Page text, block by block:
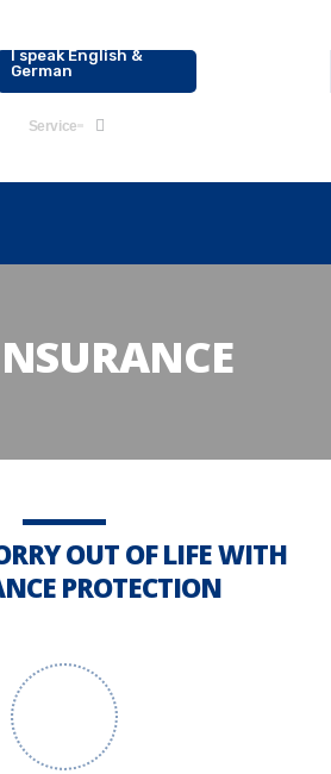
0176-20178142
I speak English &
German
Service
OUT OF LIFE WITH
PROTECTION